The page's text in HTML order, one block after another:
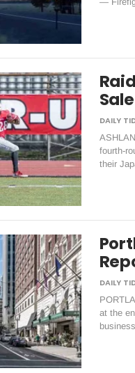
fourth-
their
at the